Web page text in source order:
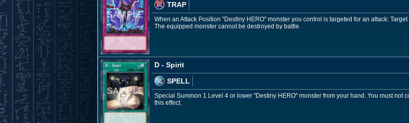
TRAP
When an Attack Position "Destiny HERO" monster you control is targeted for an attack:
The equipped monster cannot be destroyed by battle.
D - Spirit
SPELL
Special Summon 1 Level 4 or lower "Destiny HERO" monster from your hand. You must not
this effect.